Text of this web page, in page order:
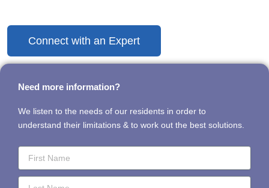
Connect with an Expert
Need more information?
We listen to the needs of our residents in order to
understand their limitations & to work out the best solutions.